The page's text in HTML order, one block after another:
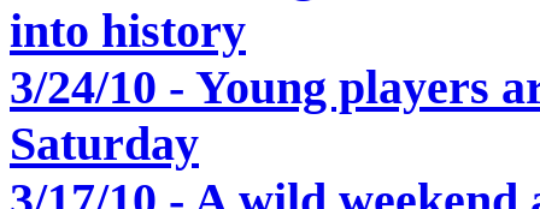
into history
3/24/10 - Young players
Saturday